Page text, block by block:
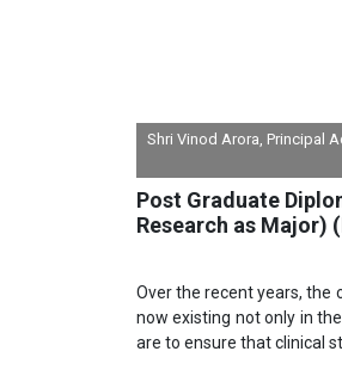
Shri Vinod Arora, Principal
Post Graduate
Research as Major)
Over the recent years, the
now existing not only in
are to ensure that clinical